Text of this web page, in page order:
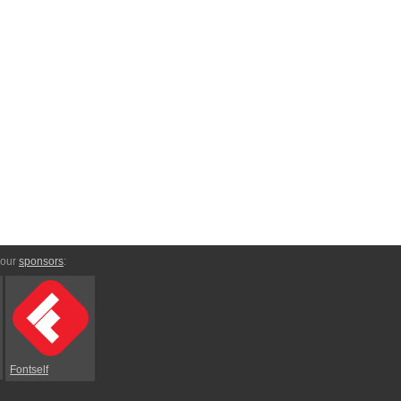
sponsors:
Fontself